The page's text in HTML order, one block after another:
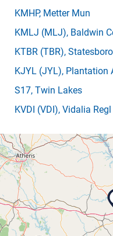
KMHP, Metter Mun
KMLJ (MLJ), Baldwin
KTBR (TBR),
KJYL (JYL), Plantation
S17, Twin Lakes
KVDI (VDI), Vidalia Regl